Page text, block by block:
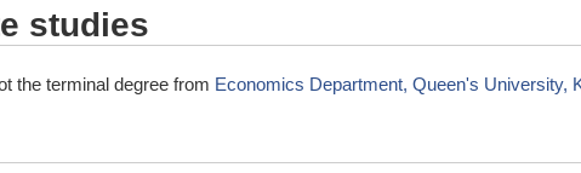
studies
the terminal degree from Economics Department, Queen's University,